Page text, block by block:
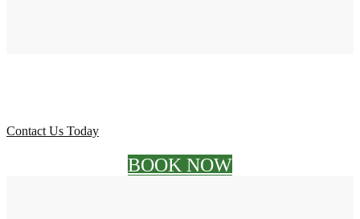
Contact Us Today
BOOK NOW